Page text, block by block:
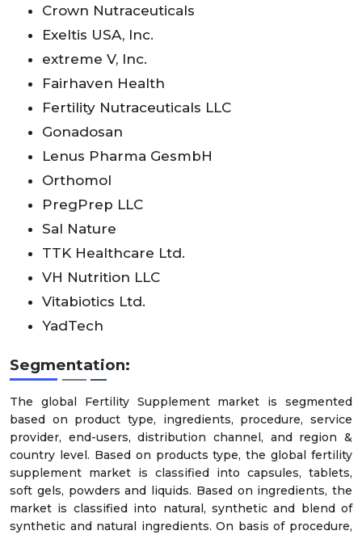
Crown Nutraceuticals
Exeltis USA, Inc.
extreme V, Inc.
Fairhaven Health
Fertility Nutraceuticals LLC
Gonadosan
Lenus Pharma GesmbH
Orthomol
PregPrep LLC
Sal Nature
TTK Healthcare Ltd.
VH Nutrition LLC
Vitabiotics Ltd.
YadTech
Segmentation:
The global Fertility Supplement market is segmented
based on product type, ingredients, procedure, service
provider, end-users, distribution channel, and region &
country level. Based on products type, the global fertility
supplement market is classified into capsules, tablets,
soft gels, powders and liquids. Based on ingredients, the
market is classified into natural, synthetic and blend of
synthetic and natural ingredients. On basis of procedure,